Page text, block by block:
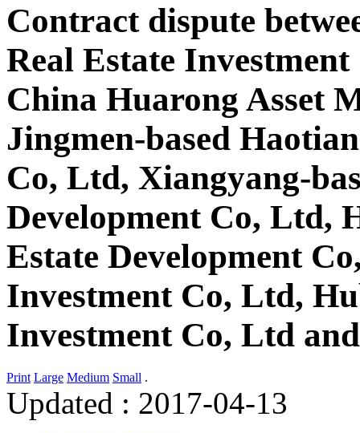
Contract dispute
Real Estate
China Huarong Asset
Jingmen-based
Co, Ltd, Xiangyang-
Development Co, Ltd,
Estate Development
Investment Co, Ltd,
Investment Co, Ltd
Print Large Medium Small .
Updated : 2017-04-13